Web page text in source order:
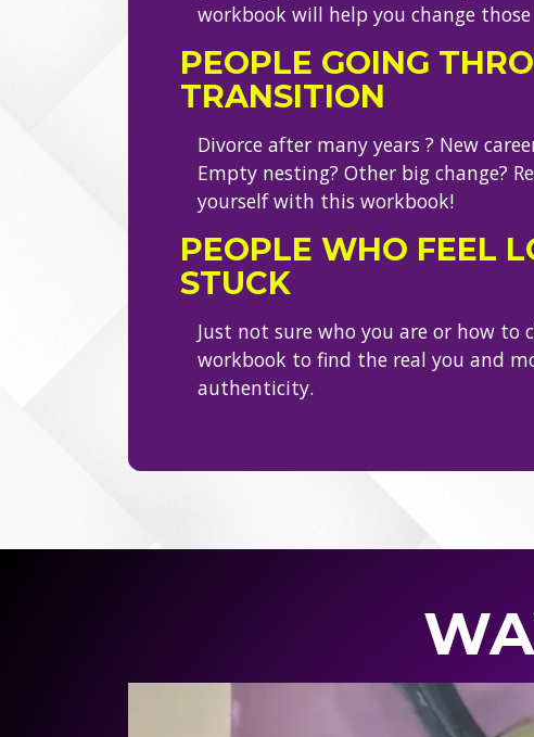
workbook will help you change those
PEOPLE GOING
TRANSITION
Divorce after many years ? New
Empty nesting? Other big change?
yourself with this workbook!
PEOPLE WHO FEEL
STUCK
Just not sure who you are or how to
workbook to find the real you and
authenticity.